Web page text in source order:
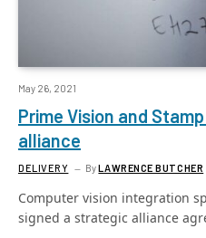
May 26, 2021
Prime Vision and
alliance
DELIVERY ByLAWRENCE BUTCHER
Computer vision integration
signed a strategic alliance